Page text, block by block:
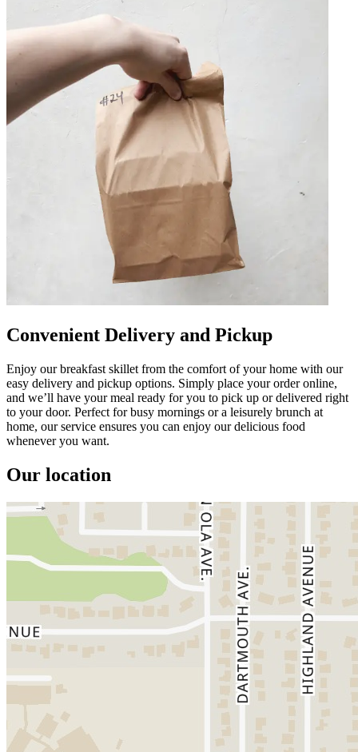
Convenient Delivery and Pickup
Enjoy our breakfast skillet from the comfort of your home with our
easy delivery and pickup options. Simply place your order online,
and we’ll have your meal ready for you to pick up or delivered right
to your door. Perfect for busy mornings or a leisurely brunch at
home, our service ensures you can enjoy our delicious food
whenever you want.
Our location